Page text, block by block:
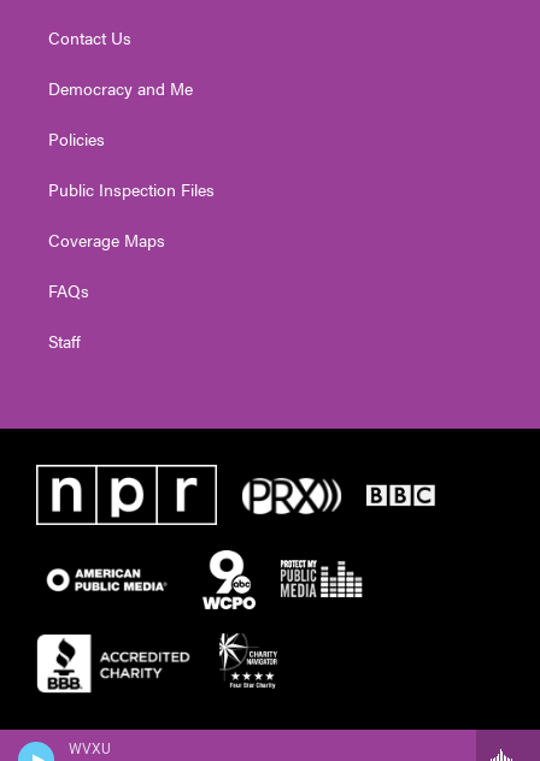
WVXU
Contact Us
Democracy and Me
Policies
Public Inspection Files
Coverage Maps
FAQs
Staff